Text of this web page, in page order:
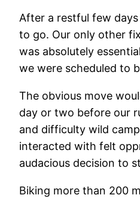
After a restful few
to go. Our only other
was absolutely
we were scheduled to
The obvious move
day or two before our
and difficulty wild
interacted with felt
audacious decision to
Biking more than 200